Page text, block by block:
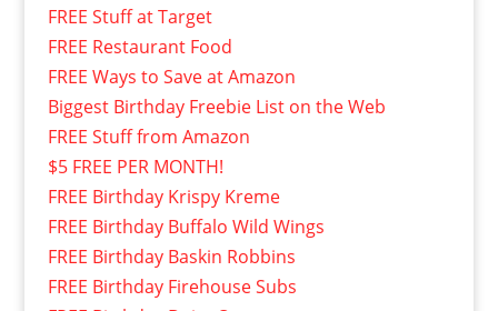
FREE Stuff at Target
FREE Restaurant Food
FREE Ways to Save at Amazon
Biggest Birthday Freebie List on the Web
FREE Stuff from Amazon
$5 FREE PER MONTH!
FREE Birthday Krispy Kreme
FREE Birthday Buffalo Wild Wings
FREE Birthday Baskin Robbins
FREE Birthday Firehouse Subs